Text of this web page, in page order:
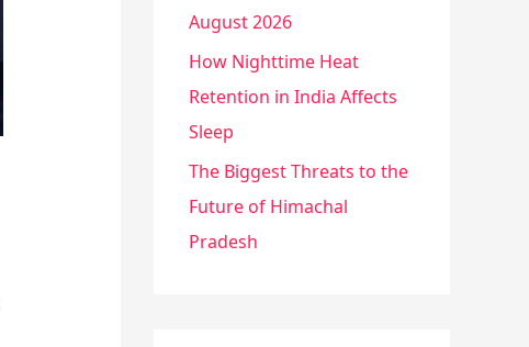
August 2026
How Nighttime Heat
Retention in India Affects
Sleep
The Biggest Threats to the
Future of Himachal
Pradesh